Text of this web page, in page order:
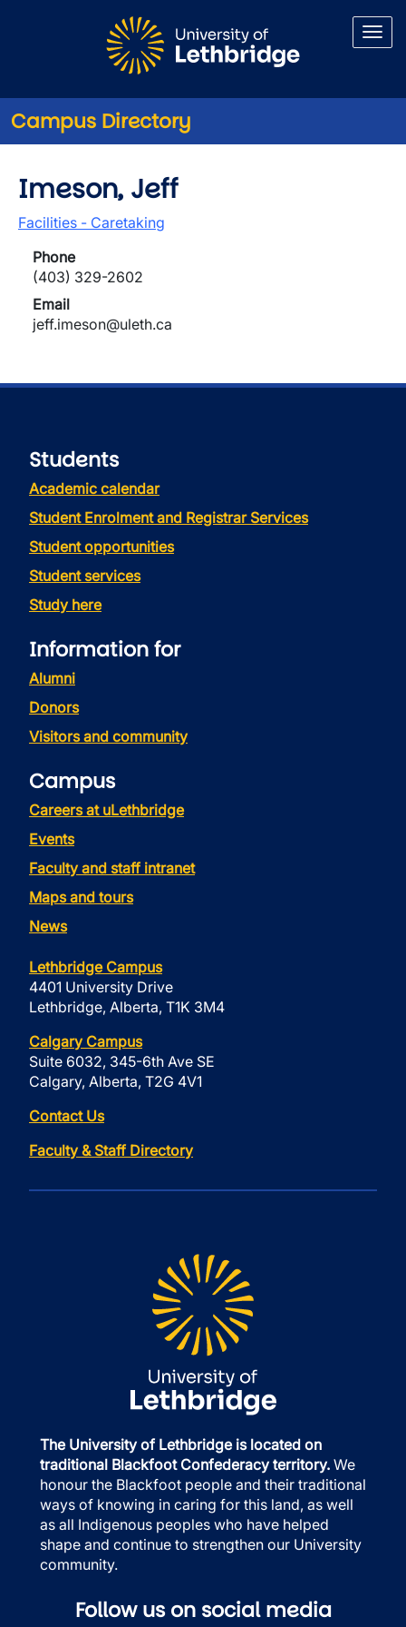
Campus Directory
Imeson, Jeff
Facilities - Caretaking
Phone
(403) 329-2602
Email
jeff.imeson@uleth.ca
Students
Academic calendar
Student Enrolment and Registrar Services
Student opportunities
Student services
Study here
Information for
Alumni
Donors
Visitors and community
Campus
Careers at uLethbridge
Events
Faculty and staff intranet
Maps and tours
News
Lethbridge Campus
4401 University Drive
Lethbridge, Alberta, T1K 3M4
Calgary Campus
Suite 6032, 345-6th Ave SE
Calgary, Alberta, T2G 4V1
Contact Us
Faculty & Staff Directory
The University of Lethbridge is located on
traditional Blackfoot Confederacy territory. We
honour the Blackfoot people and their traditional
ways of knowing in caring for this land, as well
as all Indigenous peoples who have helped
shape and continue to strengthen our University
community.
Follow us on social media